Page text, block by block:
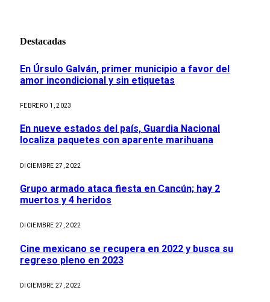
Destacadas
En Úrsulo Galván, primer municipio a favor del
amor incondicional y sin etiquetas
FEBRERO 1, 2023
En nueve estados del país, Guardia Nacional
localiza paquetes con aparente marihuana
DICIEMBRE 27, 2022
Grupo armado ataca fiesta en Cancún; hay 2
muertos y 4 heridos
DICIEMBRE 27, 2022
Cine mexicano se recupera en 2022 y busca su
regreso pleno en 2023
DICIEMBRE 27, 2022